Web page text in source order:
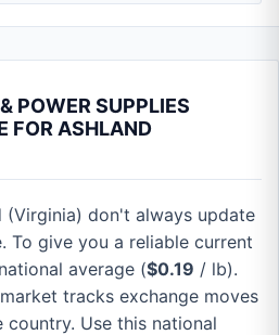
POWER SUPPLIES
FOR ASHLAND
(Virginia) don't always update
To give you a reliable current
average ($0.19 / lb).
tracks exchange moves
Use this national